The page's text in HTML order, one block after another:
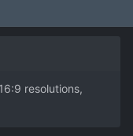
resolutions,